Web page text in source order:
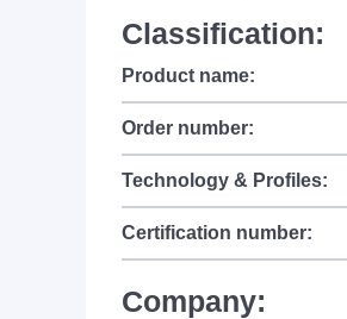
Classification:
Product name:
Order number:
Technology & Profiles:
Certification number:
Company: